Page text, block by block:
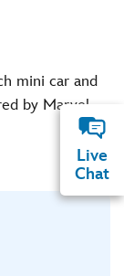
mini car and
by Marvel
Live
Chat